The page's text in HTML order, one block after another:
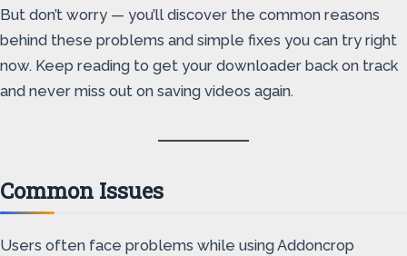
But don’t worry — you’ll discover the common reasons
behind these problems and simple fixes you can try right
now. Keep reading to get your downloader back on track
and never miss out on saving videos again.
Common Issues
Users often face problems while using Addoncrop